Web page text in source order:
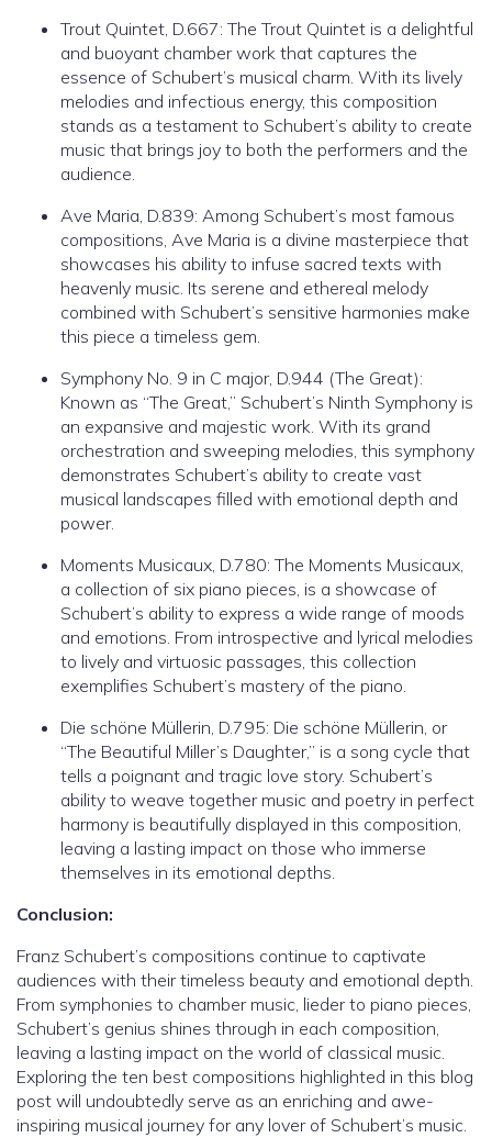
Trout Quintet, D.667: The Trout Quintet is a delightful
and buoyant chamber work that captures the
essence of Schubert’s musical charm. With its lively
melodies and infectious energy, this composition
stands as a testament to Schubert’s ability to create
music that brings joy to both the performers and the
audience.
Ave Maria, D.839: Among Schubert’s most famous
compositions, Ave Maria is a divine masterpiece that
showcases his ability to infuse sacred texts with
heavenly music. Its serene and ethereal melody
combined with Schubert’s sensitive harmonies make
this piece a timeless gem.
Symphony No. 9 in C major, D.944 (The Great):
Known as “The Great,” Schubert’s Ninth Symphony is
an expansive and majestic work. With its grand
orchestration and sweeping melodies, this symphony
demonstrates Schubert’s ability to create vast
musical landscapes filled with emotional depth and
power.
Moments Musicaux, D.780: The Moments Musicaux,
a collection of six piano pieces, is a showcase of
Schubert’s ability to express a wide range of moods
and emotions. From introspective and lyrical melodies
to lively and virtuosic passages, this collection
exemplifies Schubert’s mastery of the piano.
Die schöne Müllerin, D.795: Die schöne Müllerin, or
“The Beautiful Miller’s Daughter,” is a song cycle that
tells a poignant and tragic love story. Schubert’s
ability to weave together music and poetry in perfect
harmony is beautifully displayed in this composition,
leaving a lasting impact on those who immerse
themselves in its emotional depths.
Conclusion:
Franz Schubert’s compositions continue to captivate
audiences with their timeless beauty and emotional depth.
From symphonies to chamber music, lieder to piano pieces,
Schubert’s genius shines through in each composition,
leaving a lasting impact on the world of classical music.
Exploring the ten best compositions highlighted in this blog
post will undoubtedly serve as an enriching and awe-
inspiring musical journey for any lover of Schubert’s music.